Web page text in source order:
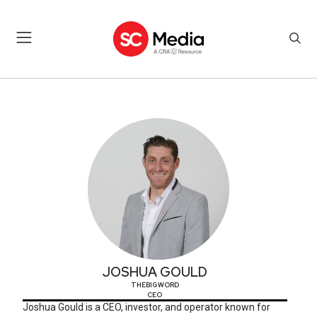
JOSHUA GOULD
THEBIGWORD
CEO
Joshua Gould is a CEO, investor, and operator known for